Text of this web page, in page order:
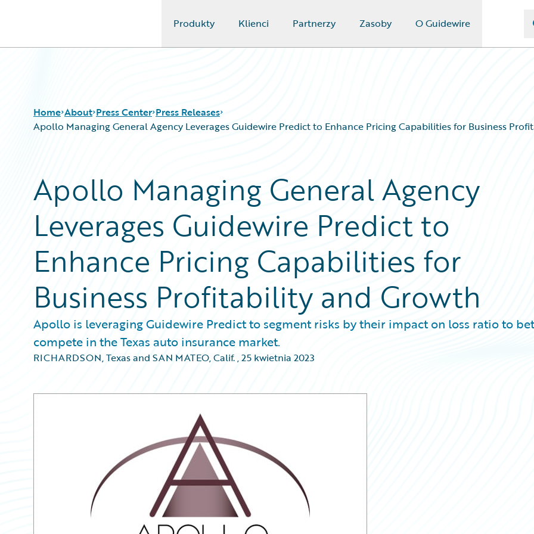
Produkty Klienci Partnerzy Zasoby O Guidewire
Home About Press Center Press Releases
Apollo Managing General Agency Leverages Guidewire Predict to Enhance Pricing Capabilities for Business
Apollo Managing General Agency
Leverages Guidewire Predict to
Enhance Pricing Capabilities for
Business Profitability and Growth
Apollo is leveraging Guidewire Predict to segment risks by their impact on loss ratio to
compete in the Texas auto insurance market.
RICHARDSON, Texas and SAN MATEO, Calif.,25 kwietnia 2023